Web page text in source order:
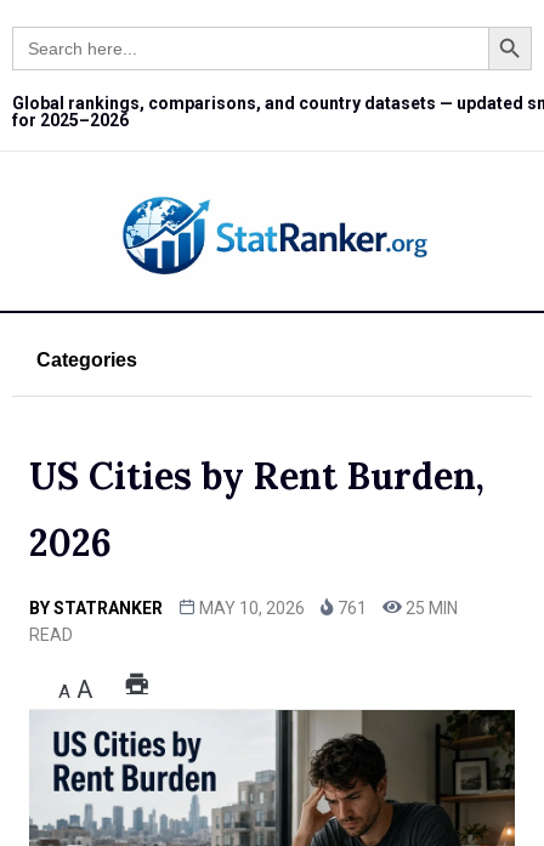
Search
for:
Search Button
Global rankings, comparisons, and country datasets — updated
for 2025–2026
Categories
US Cities by Rent Burden,
2026
BYSTATRANKER MAY 10, 2026 761
25 MIN
READ
A A